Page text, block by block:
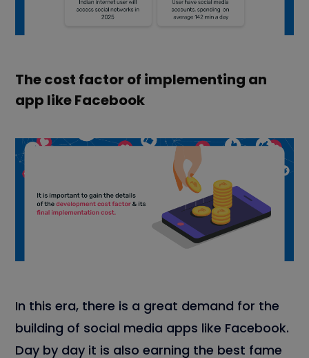
The cost factor of implementing an
app like Facebook
In this era, there is a great demand for the
building of social media apps like Facebook.
Day by day it is also earning the best fame